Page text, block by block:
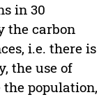
in 30
the carbon
i.e. there is
the use of
population,